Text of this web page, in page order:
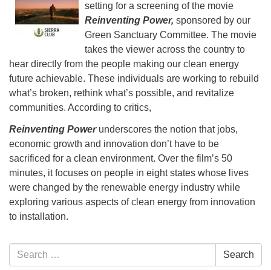
setting for a screening of the movie
Reinventing Power, sponsored by our
Green Sanctuary Committee. The movie
takes the viewer across the country to
hear directly from the people making our clean energy
future achievable. These individuals are working to rebuild
what’s broken, rethink what’s possible, and revitalize
communities. According to critics,
Reinventing Power underscores the notion that jobs,
economic growth and innovation don’t have to be
sacrificed for a clean environment. Over the film’s 50
minutes, it focuses on people in eight states whose lives
were changed by the renewable energy industry while
exploring various aspects of clean energy from innovation
to installation.
Section
Navigation
Search
for:
Search